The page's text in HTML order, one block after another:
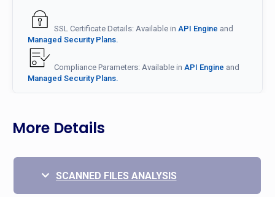
SSL Certificate Details: Available in API Engine and
Managed Security Plans.
Compliance Parameters: Available in API Engine and
Managed Security Plans.
More Details
SCANNED FILES ANALYSIS